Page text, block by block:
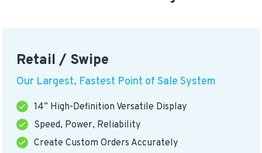
Retail / Swipe
Our Largest, Fastest Point of Sale System
14” High-Definition Versatile Display
Speed, Power, Reliability
Create Custom Orders Accurately